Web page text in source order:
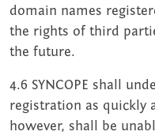
domain names
the rights of third
the future.
4.6 SYNCOPE shall
registration as quickly
however, shall be